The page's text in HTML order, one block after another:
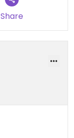
Share